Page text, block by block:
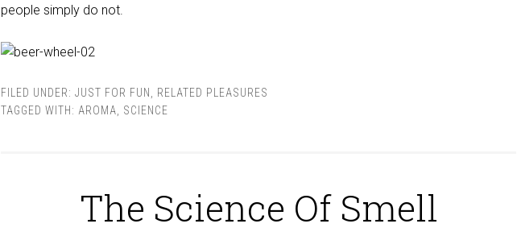
people simply do not.
FILED UNDER: JUST FOR FUN
RELATED PLEASURES
TAGGED WITH: AROMA SCIENCE
The Science Of Smell